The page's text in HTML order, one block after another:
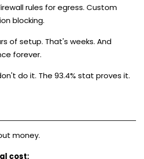
rules for egress. Custom
blocking.
of setup. That's weeks. And
forever.
do it. The 93.4% stat proves it.
money.
cost: